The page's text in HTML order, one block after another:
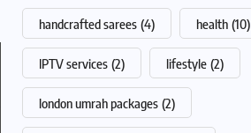
handcrafted sarees (4) health (10)
IPTV services (2) lifestyle (2)
london umrah packages (2)